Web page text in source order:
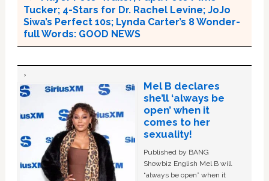
Tucker; 4-Stars for Dr. Rachel Levine; JoJo
Siwa’s Perfect 10s; Lynda Carter’s 8 Wonder-
full Words: GOOD NEWS
Mel B declares
she’ll ‘always be
open’ when it
comes to her
sexuality!
Published by BANG
Showbiz English Mel B will
“always be open” when it